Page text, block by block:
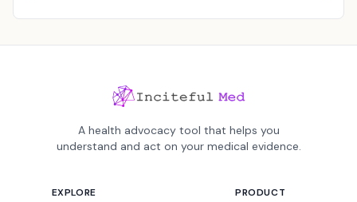
A health advocacy tool that helps you
understand and act on your medical evidence.
EXPLORE PRODUCT